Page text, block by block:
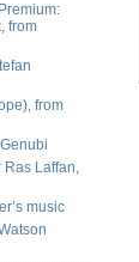
from
from
Ras Laffan,
music